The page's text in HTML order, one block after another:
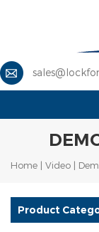
Home | Video |
Product